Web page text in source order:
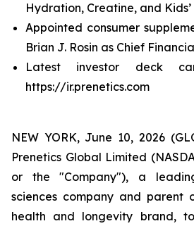
Hydration, Creatine, and Kids’
Appointed consumer
Brian J. Rosin as Chief
Latest investor deck
https://ir.prenetics.com
NEW YORK, June 10, 2026
Prenetics Global Limited
or the "Company"), a
sciences company and parent
health and longevity brand,